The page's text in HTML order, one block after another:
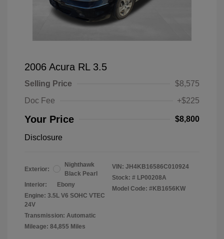
2006 Acura RL 3.5
Selling Price
$8,575
Doc Fee
+$225
Your Price $8,800
Disclosure
Exterior:
Nighthawk
Black Pearl
Interior:
Ebony
Engine: 3.5L V6 SOHC VTEC
24V
Transmission: Automatic
Mileage: 84,855 Miles
VIN: JH4KB16586C010924
Stock: # LP00208A
Model Code: #KB1656KW